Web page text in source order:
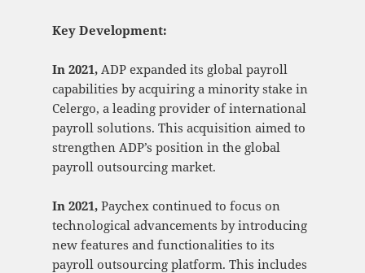
Key Development:
In 2021, ADP expanded its global payroll
capabilities by acquiring a minority stake in
Celergo, a leading provider of international
payroll solutions. This acquisition aimed to
strengthen ADP’s position in the global
payroll outsourcing market.
In 2021, Paychex continued to focus on
technological advancements by introducing
new features and functionalities to its
payroll outsourcing platform. This includes